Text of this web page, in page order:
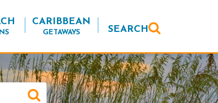
CARIBBEAN
GETAWAYS SEARCH